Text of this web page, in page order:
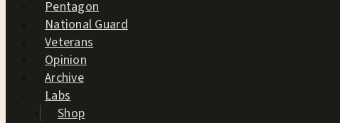
Pentagon
National Guard
Veterans
Opinion
Archive
Labs
Shop